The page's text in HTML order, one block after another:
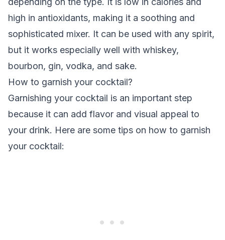
high in antioxidants, making it a soothing and
sophisticated mixer. It can be used with any spirit,
but it works especially well with whiskey,
bourbon, gin, vodka, and sake.
How to garnish your cocktail?
Garnishing your cocktail is an important step
because it can add flavor and visual appeal to
your drink. Here are some tips on how to garnish
your cocktail: